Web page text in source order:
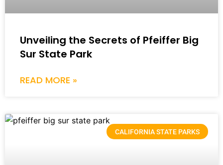
Unveiling the Secrets of Pfeiffer Big
Sur State Park
READ MORE »
CALIFORNIA STATE PARKS